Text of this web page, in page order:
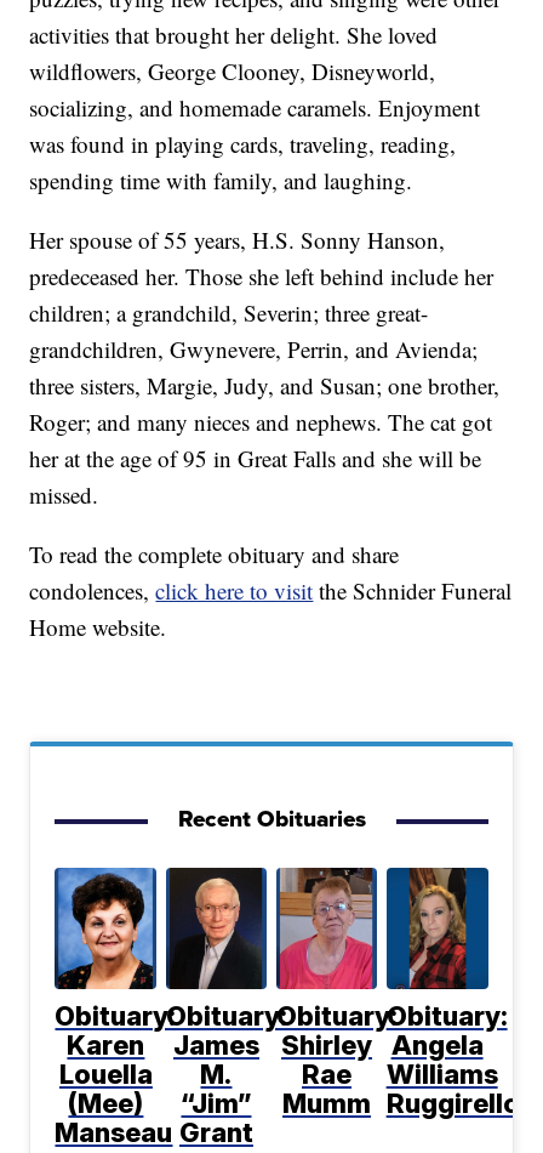
activities that brought her delight. She loved
wildflowers, George Clooney, Disneyworld,
socializing, and homemade caramels. Enjoyment
was found in playing cards, traveling, reading,
spending time with family, and laughing.
Her spouse of 55 years, H.S. Sonny Hanson,
predeceased her. Those she left behind include her
children; a grandchild, Severin; three great-
grandchildren, Gwynevere, Perrin, and Avienda;
three sisters, Margie, Judy, and Susan; one brother,
Roger; and many nieces and nephews. The cat got
her at the age of 95 in Great Falls and she will be
missed.
To read the complete obituary and share
condolences,click here to visit the Schnider Funeral
Home website.
Recent Obituaries
Obituary:
Karen
Louella
(Mee)
Manseau
Obituary:
James
M.
“Jim”
Grant
Obituary:
Shirley
Rae
Mumm
Obituary:
Angela
Williams
Ruggirello